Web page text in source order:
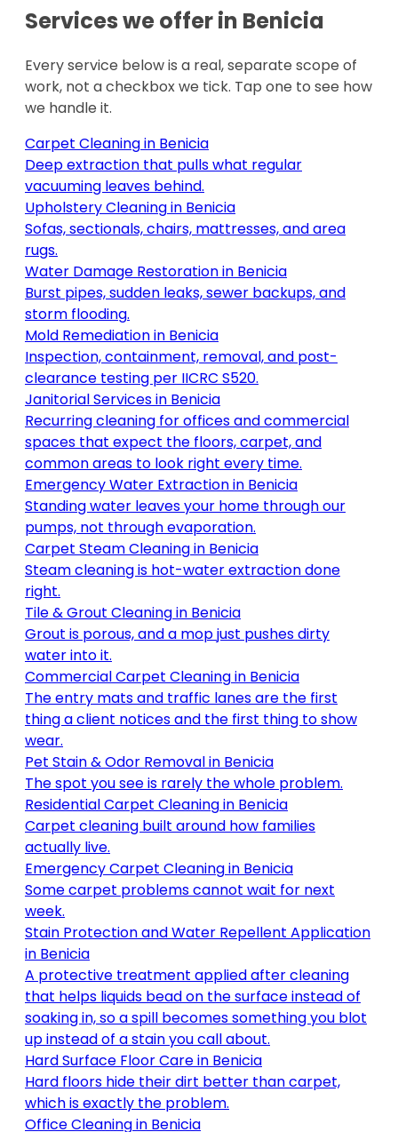
Services we offer in Benicia
Every service below is a real, separate scope of
work, not a checkbox we tick. Tap one to see how
we handle it.
Carpet Cleaningin Benicia
Deep extraction that pulls what regular
vacuuming leaves behind.
Upholstery Cleaningin Benicia
Sofas, sectionals, chairs, mattresses, and area
rugs.
Water Damage Restorationin Benicia
Burst pipes, sudden leaks, sewer backups, and
storm flooding.
Mold Remediationin Benicia
Inspection, containment, removal, and post-
clearance testing per IICRC S520.
Janitorial Servicesin Benicia
Recurring cleaning for offices and commercial
spaces that expect the floors, carpet, and
common areas to look right every time.
Emergency Water Extractionin Benicia
Standing water leaves your home through our
pumps, not through evaporation.
Carpet Steam Cleaningin Benicia
Steam cleaning is hot-water extraction done
right.
Tile & Grout Cleaningin Benicia
Grout is porous, and a mop just pushes dirty
water into it.
Commercial Carpet Cleaningin Benicia
The entry mats and traffic lanes are the first
thing a client notices and the first thing to show
wear.
Pet Stain & Odor Removalin Benicia
The spot you see is rarely the whole problem.
Residential Carpet Cleaningin Benicia
Carpet cleaning built around how families
actually live.
Emergency Carpet Cleaningin Benicia
Some carpet problems cannot wait for next
week.
Stain Protection and Water Repellent Application
in Benicia
A protective treatment applied after cleaning
that helps liquids bead on the surface instead of
soaking in, so a spill becomes something you blot
up instead of a stain you call about.
Hard Surface Floor Carein Benicia
Hard floors hide their dirt better than carpet,
which is exactly the problem.
Office Cleaningin Benicia